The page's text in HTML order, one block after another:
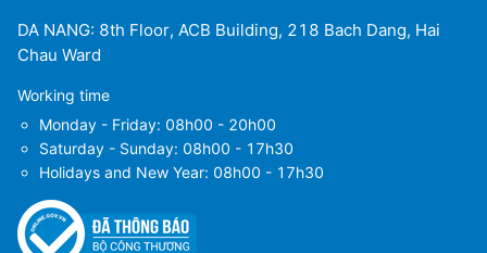
DA NANG: 8th Floor, ACB Building, 218 Bach Dang, Hai
Chau Ward
Working time
Monday - Friday: 08h00 - 20h00
Saturday - Sunday: 08h00 - 17h30
Holidays and New Year: 08h00 - 17h30